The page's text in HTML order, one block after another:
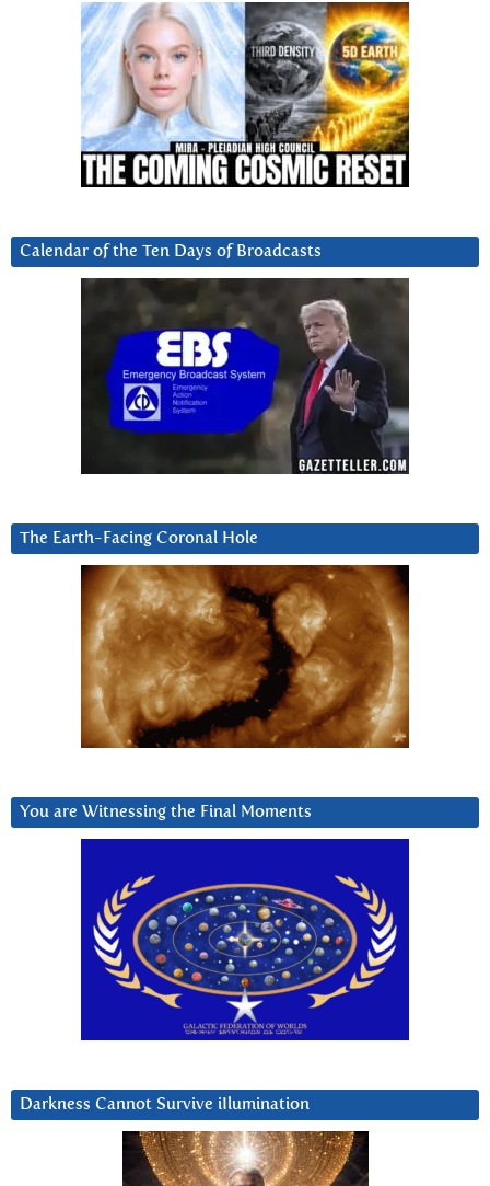
Calendar of the Ten Days of Broadcasts
The Earth-Facing Coronal Hole
You are Witnessing the Final Moments
Darkness Cannot Survive iIlumination